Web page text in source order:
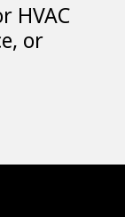
HVAC
or